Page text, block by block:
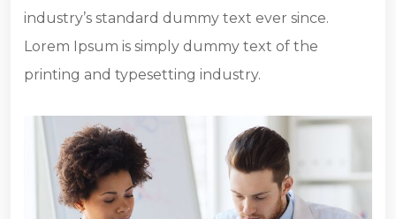
industry’s standard dummy text ever since.
Lorem Ipsum is simply dummy text of the
printing and typesetting industry.